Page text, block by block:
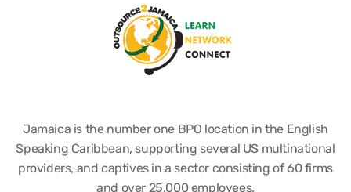
Jamaica is the number one BPO location in the English
Speaking Caribbean, supporting several US multinational
providers, and captives in a sector consisting of 60 firms
and over 25,000 employees.